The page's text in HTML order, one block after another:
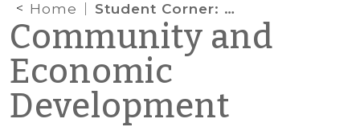
Home Student Corner: Sweepstakes Cafés: Another Side to the Same Story
Community and
Economic
Development